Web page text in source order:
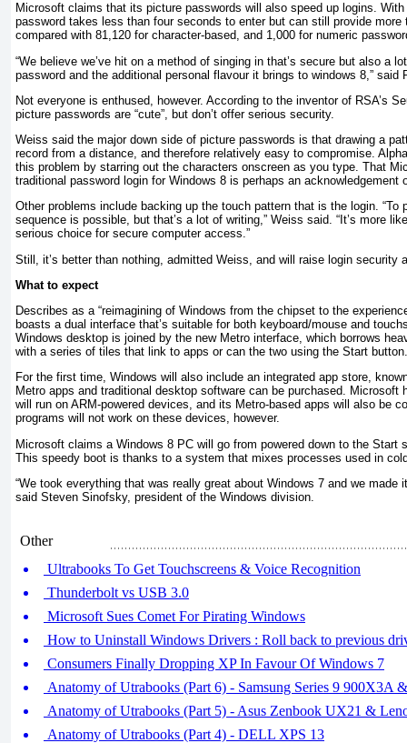
Microsoft claims that its picture passwords will also speed up logins.
password takes less than four seconds to enter but can still provide more
compared with 81,120 for character-based, and 1,000 for numeric
“We believe we’ve hit on a method of singing in that’s secure but also a
password and the additional personal flavour it brings to windows 8,” said
Not everyone is enthused, however. According to the inventor of RSA’s
picture passwords are “cute”, but don’t offer serious security.
Weiss said the major down side of picture passwords is that drawing a
record from a distance, and therefore relatively easy to compromise.
this problem by starring out the characters onscreen as you type. That
traditional password login for Windows 8 is perhaps an acknowledgement
Other problems include backing up the touch pattern that is the login. “To
sequence is possible, but that’s a lot of writing,” Weiss said. “It’s more
serious choice for secure computer access.”
Still, it’s better than nothing, admitted Weiss, and will raise login security
What to expect
Describes as a “reimagining of Windows from the chipset to the
boasts a dual interface that’s suitable for both keyboard/mouse and
Windows desktop is joined by the new Metro interface, which borrows
with a series of tiles that link to apps or can the two using the Start button.
For the first time, Windows will also include an integrated app store,
Metro apps and traditional desktop software can be purchased. Microsoft
will run on ARM-powered devices, and its Metro-based apps will also be
programs will not work on these devices, however.
Microsoft claims a Windows 8 PC will go from powered down to the Start
This speedy boot is thanks to a system that mixes processes used in
“We took everything that was really great about Windows 7 and we made
said Steven Sinofsky, president of the Windows division.
Other
Ultrabooks To Get Touchscreens & Voice Recognition
Thunderbolt vs USB 3.0
Microsoft Sues Comet For Pirating Windows
How to Uninstall Windows Drivers : Roll back to previous
Consumers Finally Dropping XP In Favour Of Windows 7
Anatomy of Utrabooks (Part 6) - Samsung Series 9 900X3A
Anatomy of Utrabooks (Part 5) - Asus Zenbook UX21 &
Anatomy of Utrabooks (Part 4) - DELL XPS 13